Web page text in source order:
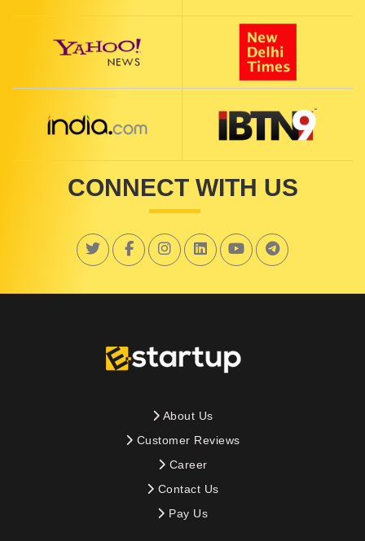
CONNECT WITH US
About Us
Customer Reviews
Career
Contact Us
Pay Us